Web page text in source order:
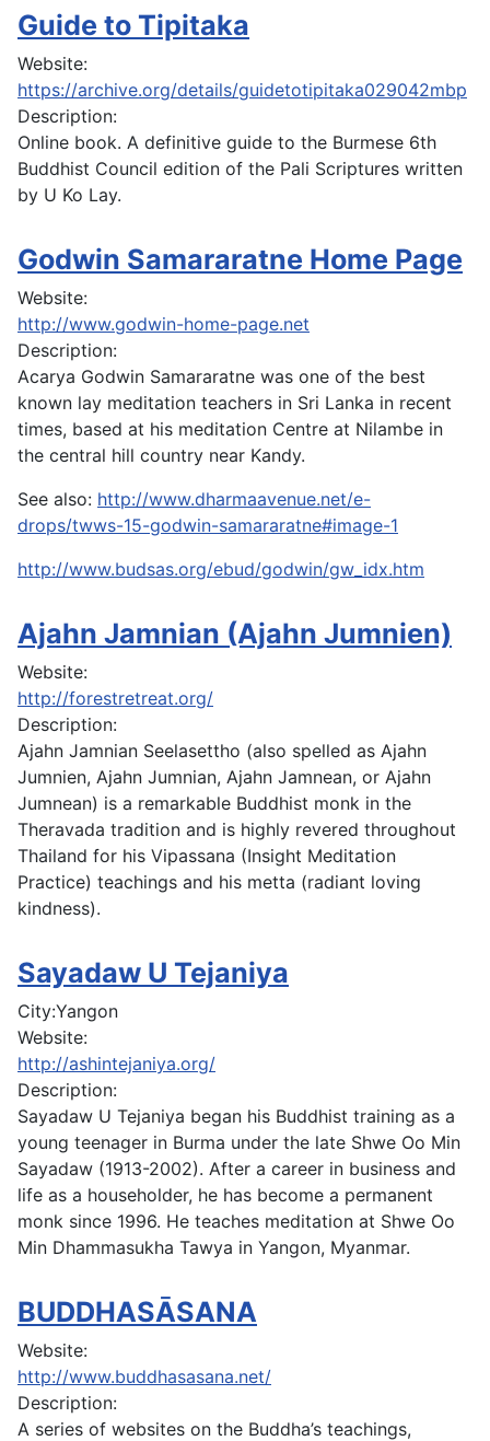
Guide to Tipitaka
Website:
https://archive.org/details/guidetotipitaka029042mbp
Description:
Online book. A definitive guide to the Burmese 6th
Buddhist Council edition of the Pali Scriptures written
by U Ko Lay.
Godwin Samararatne Home Page
Website:
http://www.godwin-home-page.net
Description:
Acarya Godwin Samararatne was one of the best
known lay meditation teachers in Sri Lanka in recent
times, based at his meditation Centre at Nilambe in
the central hill country near Kandy.
See also: http://www.dharmaavenue.net/e-
drops/twws-15-godwin-samararatne#image-1
http://www.budsas.org/ebud/godwin/gw_idx.htm
Ajahn Jamnian (Ajahn Jumnien)
Website:
http://forestretreat.org/
Description:
Ajahn Jamnian Seelasettho (also spelled as Ajahn
Jumnien, Ajahn Jumnian, Ajahn Jamnean, or Ajahn
Jumnean) is a remarkable Buddhist monk in the
Theravada tradition and is highly revered throughout
Thailand for his Vipassana (Insight Meditation
Practice) teachings and his metta (radiant loving
kindness).
Sayadaw U Tejaniya
City:Yangon
Website:
http://ashintejaniya.org/
Description:
Sayadaw U Tejaniya began his Buddhist training as a
young teenager in Burma under the late Shwe Oo Min
Sayadaw (1913-2002). After a career in business and
life as a householder, he has become a permanent
monk since 1996. He teaches meditation at Shwe Oo
Min Dhammasukha Tawya in Yangon, Myanmar.
BUDDHASĀSANA
Website:
http://www.buddhasasana.net/
Description:
A series of websites on the Buddha’s teachings,